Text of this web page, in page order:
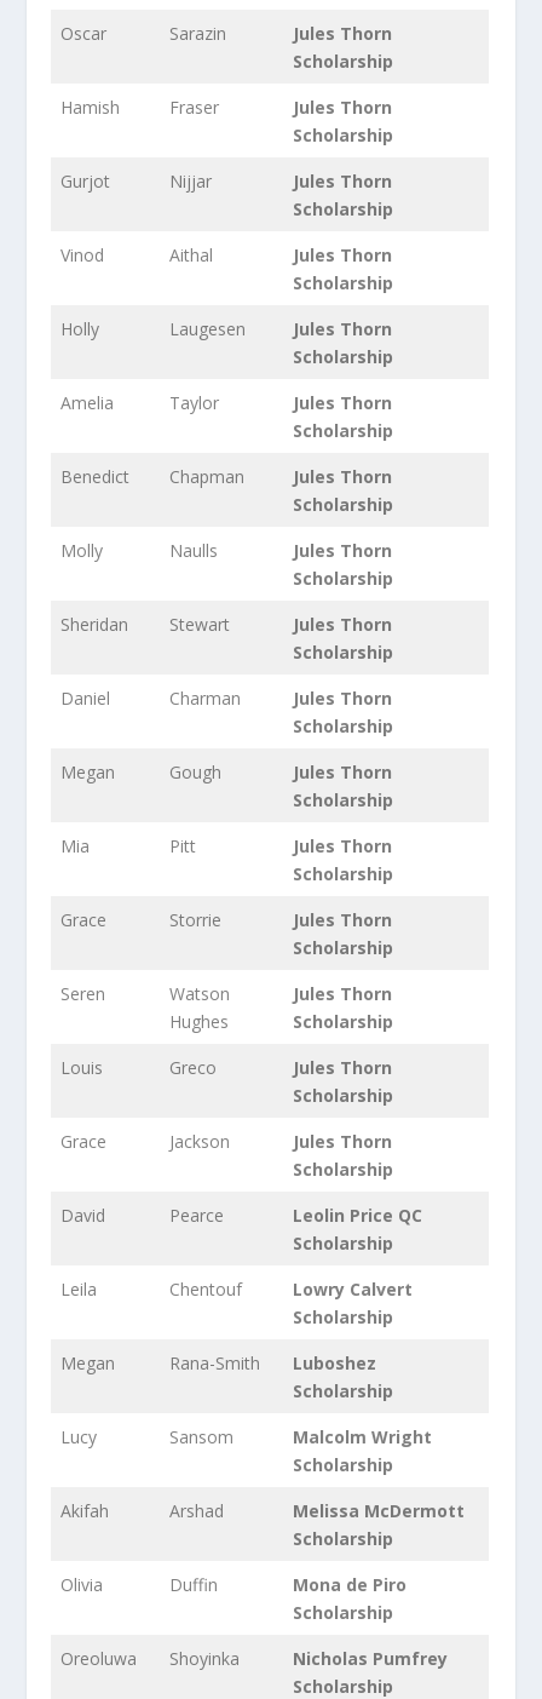
Oscar
Sarazin
Jules Thorn
Scholarship
Hamish
Fraser
Jules Thorn
Scholarship
Gurjot
Nijjar
Jules Thorn
Scholarship
Vinod
Aithal
Jules Thorn
Scholarship
Holly
Laugesen
Jules Thorn
Scholarship
Amelia
Taylor
Jules Thorn
Scholarship
Benedict
Chapman
Jules Thorn
Scholarship
Molly
Naulls
Jules Thorn
Scholarship
Sheridan
Stewart
Jules Thorn
Scholarship
Daniel
Charman
Jules Thorn
Scholarship
Megan
Gough
Jules Thorn
Scholarship
Mia
Pitt
Jules Thorn
Scholarship
Grace
Storrie
Jules Thorn
Scholarship
Seren
Watson
Hughes
Jules Thorn
Scholarship
Louis
Greco
Jules Thorn
Scholarship
Grace
Jackson
Jules Thorn
Scholarship
David
Pearce
Leolin Price QC
Scholarship
Leila
Chentouf
Lowry Calvert
Scholarship
Megan
Rana-Smith
Luboshez
Scholarship
Lucy
Sansom
Malcolm Wright
Scholarship
Akifah
Arshad
Melissa McDermott
Scholarship
Olivia
Duffin
Mona de Piro
Scholarship
Oreoluwa
Shoyinka
Nicholas Pumfrey
Scholarship